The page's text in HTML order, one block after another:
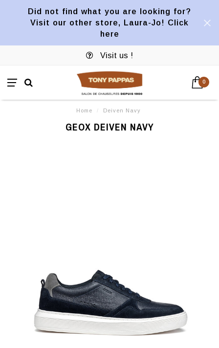
Did not find what you are looking for?
Visit our other store, Laura-Jo! Click
here
Visit us !
0
Home / Deiven Navy
GEOX DEIVEN NAVY